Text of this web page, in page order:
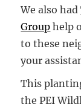
We also had
Group help
to these
your
This
the PEI